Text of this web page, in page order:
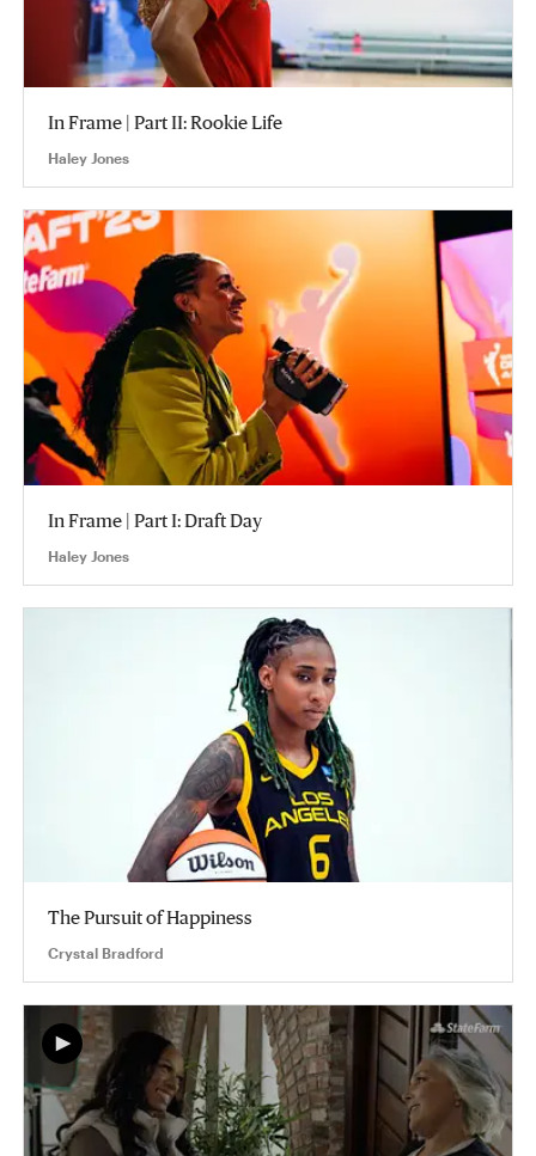
In Frame | Part II: Rookie Life
Haley Jones
In Frame | Part I: Draft Day
Haley Jones
The Pursuit of Happiness
Crystal Bradford